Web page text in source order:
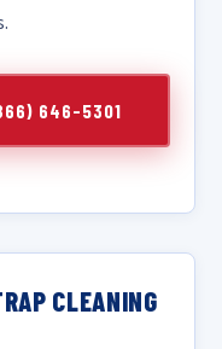
646-5301
CLEANING